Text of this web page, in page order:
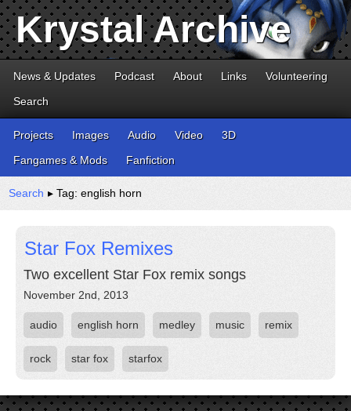
Krystal Archive
News & Updates Podcast About Links
Volunteering
Search
Projects Images Audio Video
3D
Fangames & Mods
Fanfiction
Search ▸ Tag: english horn
Star Fox Remixes
Two excellent Star Fox remix songs
November 2nd, 2013
audio english horn medley music remix
rock star fox starfox